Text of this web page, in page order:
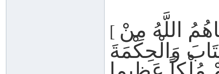
[ اللَّهُ مِنْ
وَالْحِكْمَةَ